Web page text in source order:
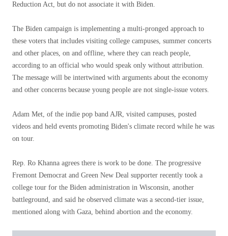
Reduction Act, but do not associate it with Biden.
The Biden campaign is implementing a multi-pronged approach to
these voters that includes visiting college campuses, summer concerts
and other places, on and offline, where they can reach people,
according to an official who would speak only without attribution.
The message will be intertwined with arguments about the economy
and other concerns because young people are not single-issue voters.
Adam Met, of the indie pop band AJR, visited campuses, posted
videos and held events promoting Biden's climate record while he was
on tour.
Rep. Ro Khanna agrees there is work to be done. The progressive
Fremont Democrat and Green New Deal supporter recently took a
college tour for the Biden administration in Wisconsin, another
battleground, and said he observed climate was a second-tier issue,
mentioned along with Gaza, behind abortion and the economy.